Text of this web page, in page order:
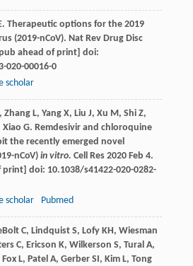
. Therapeutic options for the 2019
(2019-nCoV). Nat Rev Drug Disc
ahead of print] doi:
020-00016-0
scholar
ZhangL, YangX, Liu J, Xu M, ShiZ,
Xiao G. Remdesivir and chloroquine
the recently emerged novel
nCoV)in vitro. Cell Res 2020 Feb 4.
print] doi: 10.1038/s41422-020-0282-
scholar Pubmed
C, LindquistS, LofyKH, Wiesman
C, Ericson K, Wilkerson S, Tural A,
FoxL, Patel A, GerberSI, KimL, Tong